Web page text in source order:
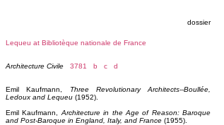
dossier
Lequeu at Bibliotèque nationale de France
Architecture Civile 3781 b c d
Emil Kaufmann,
Three Revolutionary Architects--Boullée,
Ledoux and Lequeu (1952).
Emil Kaufmann, Architecture in the Age of Reason: Baroque
and Post-Baroque in England, Italy, and France (1955).